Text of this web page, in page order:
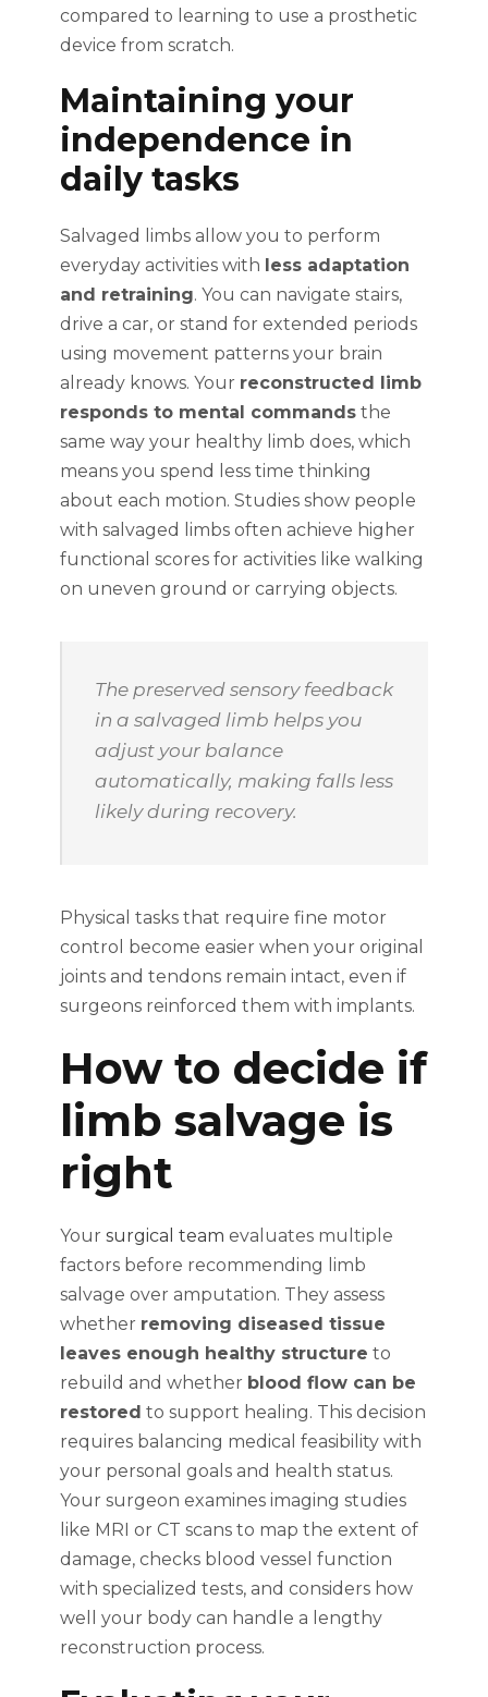
compared to learning to use a prosthetic
device from scratch.
Maintaining your
independence in
daily tasks
Salvaged limbs allow you to perform
everyday activities with less adaptation
and retraining. You can navigate stairs,
drive a car, or stand for extended periods
using movement patterns your brain
already knows. Your reconstructed limb
responds to mental commands the
same way your healthy limb does, which
means you spend less time thinking
about each motion. Studies show people
with salvaged limbs often achieve higher
functional scores for activities like walking
on uneven ground or carrying objects.
The preserved sensory feedback
in a salvaged limb helps you
adjust your balance
automatically, making falls less
likely during recovery.
Physical tasks that require fine motor
control become easier when your original
joints and tendons remain intact, even if
surgeons reinforced them with implants.
How to decide if
limb salvage is
right
Your surgical team evaluates multiple
factors before recommending limb
salvage over amputation. They assess
whether removing diseased tissue
leaves enough healthy structure to
rebuild and whether blood flow can be
restored to support healing. This decision
requires balancing medical feasibility with
your personal goals and health status.
Your surgeon examines imaging studies
like MRI or CT scans to map the extent of
damage, checks blood vessel function
with specialized tests, and considers how
well your body can handle a lengthy
reconstruction process.